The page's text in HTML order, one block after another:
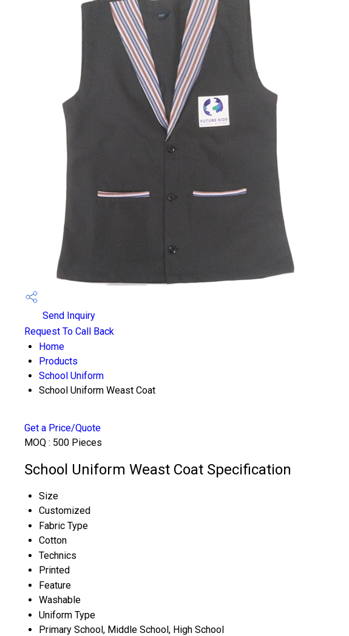
Send Inquiry
Request To Call Back
Home
Products
School Uniform
School Uniform Weast Coat
Get a Price/Quote
MOQ : 500 Pieces
School Uniform Weast Coat Specification
Size
Customized
Fabric Type
Cotton
Technics
Printed
Feature
Washable
Uniform Type
Primary School, Middle School, High School